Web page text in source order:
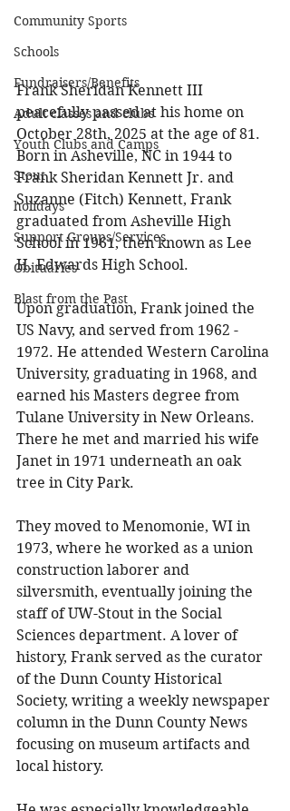
Community Sports
Schools
Fundraisers/Benefits
Adult classes and clubs
Youth Clubs and Camps
Stout
holidays
Support Groups/Services
Obituaries
Blast from the Past
Frank Sheridan Kennett III
peacefully passed at his home on
October 28th, 2025 at the age of 81.
Born in Asheville, NC in 1944 to
Frank Sheridan Kennett Jr. and
Suzanne (Fitch) Kennett, Frank
graduated from Asheville High
School in 1961, then known as Lee
H. Edwards High School.
Upon graduation, Frank joined the
US Navy, and served from 1962 -
1972. He attended Western Carolina
University, graduating in 1968, and
earned his Masters degree from
Tulane University in New Orleans.
There he met and married his wife
Janet in 1971 underneath an oak
tree in City Park.
They moved to Menomonie, WI in
1973, where he worked as a union
construction laborer and
silversmith, eventually joining the
staff of UW-Stout in the Social
Sciences department. A lover of
history, Frank served as the curator
of the Dunn County Historical
Society, writing a weekly newspaper
column in the Dunn County News
focusing on museum artifacts and
local history.